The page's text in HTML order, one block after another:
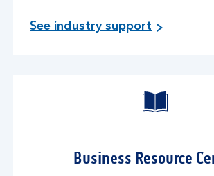
See industry support
Business Resource